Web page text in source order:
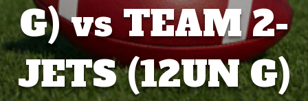
G) vs TEAM 2-
JETS (12UN G)